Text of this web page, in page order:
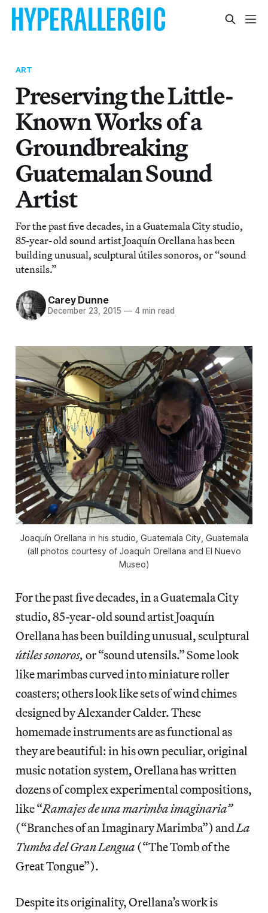
ART
Preserving the Little-
Known Works of a
Groundbreaking
Guatemalan Sound
Artist
For the past five decades, in a Guatemala City studio,
85-year-old sound artist Joaquín Orellana has been
building unusual, sculptural útiles sonoros, or “sound
utensils.”
Carey Dunne
December 23, 2015 — 4 min read
Joaquín Orellana in his studio, Guatemala City, Guatemala
(all photos courtesy of Joaquín Orellana and El Nuevo
Museo)
For the past five decades, in a Guatemala City
studio, 85-year-old sound artist Joaquín
Orellana has been building unusual, sculptural
útiles sonoros, or “sound utensils.” Some look
like marimbas curved into miniature roller
coasters; others look like sets of wind chimes
designed by Alexander Calder. These
homemade instruments are as functional as
they are beautiful: in his own peculiar, original
music notation system, Orellana has written
dozens of complex experimental compositions,
like “Ramajes de una marimba imaginaria”
(“Branches of an Imaginary Marimba”) andLa
Tumba del Gran Lengua (“The Tomb of the
Great Tongue”).
Despite its originality, Orellana’s work is